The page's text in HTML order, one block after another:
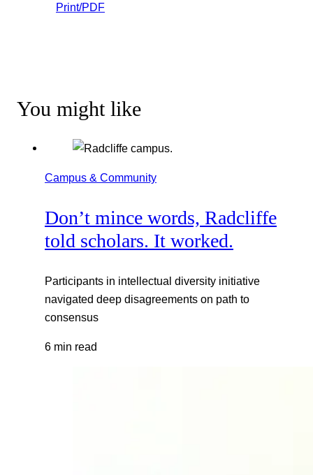
Print/PDF
You might like
Campus & Community
Don’t mince words, Radcliffe
told scholars. It worked.
Participants in intellectual diversity initiative
navigated deep disagreements on path to
consensus
6 min read